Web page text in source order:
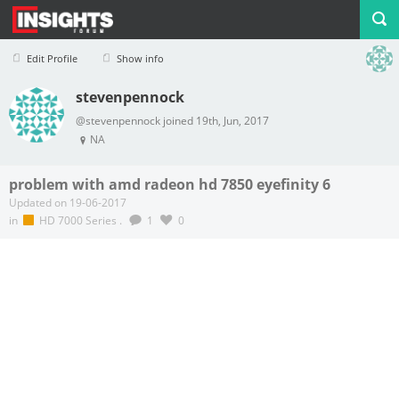
Edit Profile Show info
Profile Logout
stevenpennock
@stevenpennock joined 19th, Jun, 2017
NA
problem with amd radeon hd 7850 eyefinity 6
Updated on 19-06-2017
in
HD 7000 Series . 1 0